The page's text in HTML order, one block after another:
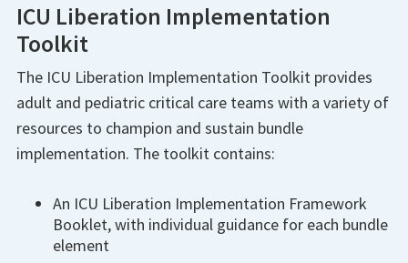
ICU Liberation Implementation
Toolkit
The ICU Liberation Implementation Toolkit provides
adult and pediatric critical care teams with a variety of
resources to champion and sustain bundle
implementation. The toolkit contains:
An ICU Liberation Implementation Framework
Booklet, with individual guidance for each bundle
element